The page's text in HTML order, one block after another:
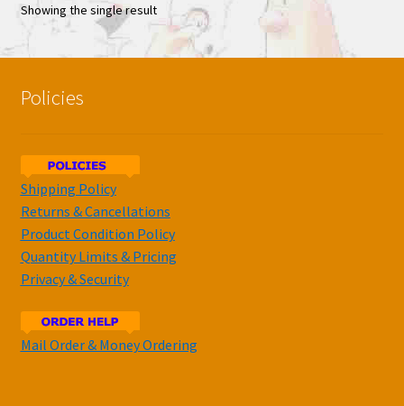
Showing the single result
Policies
Shipping Policy
Returns & Cancellations
Product Condition Policy
Quantity Limits & Pricing
Privacy & Security
Mail Order & Money Ordering